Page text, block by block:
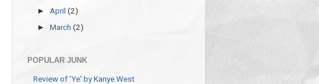
►April(2)
►March(2)
POPULAR JUNK
Review of 'Ye' by Kanye West